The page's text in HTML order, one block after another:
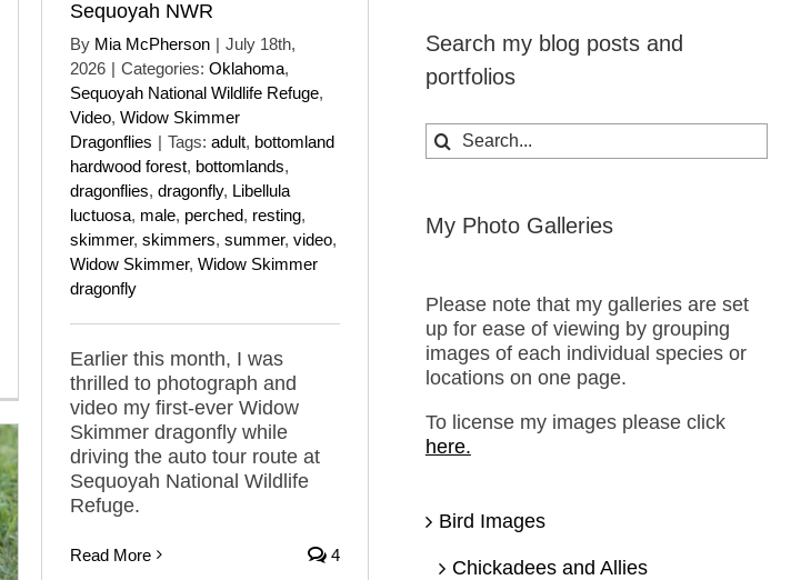
Sequoyah NWR
By Mia McPherson | July 18th,
2026 | Categories: Oklahoma,
Sequoyah National Wildlife Refuge,
Video, Widow Skimmer
Dragonflies | Tags: adult, bottomland
hardwood forest, bottomlands,
dragonflies, dragonfly, Libellula
luctuosa, male, perched, resting,
skimmer, skimmers, summer, video,
Widow Skimmer, Widow Skimmer
dragonfly
Earlier this month, I was
thrilled to photograph and
video my first-ever Widow
Skimmer dragonfly while
driving the auto tour route at
Sequoyah National Wildlife
Refuge.
Read More 4
Search my blog posts and
portfolios
Search
for:
My Photo Galleries
Please note that my galleries are set
up for ease of viewing by grouping
images of each individual species or
locations on one page.
To license my images please click
here.
Bird Images
Chickadees and Allies